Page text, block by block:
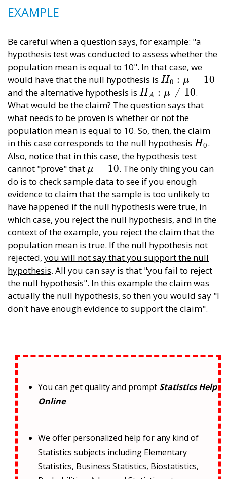
EXAMPLE
Be careful when a question says, for example: "a
hypothesis test was conducted to assess whether the
population mean is equal to 10". In that case, we
would have that the null hypothesis is H0 : μ = 10
H0: μ =10
and the alternative hypothesis is HA : μ ≠ 10
HA: μ≠ 10
.
What would be the claim? The question says that
what needs to be proven is whether or not the
population mean is equal to 10. So, then, the claim
in this case corresponds to the null hypothesis H0
H0 .
Also, notice that in this case, the hypothesis test
cannot "prove" that μ = 10
μ=10
. The only thing you can
do is to check sample data to see if you enough
evidence to claim that the sample is too unlikely to
have happened if the null hypothesis were true, in
which case, you reject the null hypothesis, and in the
context of the example, you reject the claim that the
population mean is true. If the null hypothesis not
rejected, you will not say that you support the null
hypothesis. All you can say is that "you fail to reject
the null hypothesis". In this example the claim was
actually the null hypothesis, so then you would say "I
don't have enough evidence to support the claim".
You can get quality and prompt Statistics Help
Online.
We offer personalized help for any kind of
Statistics subjects including Elementary
Statistics, Business Statistics, Biostatistics,